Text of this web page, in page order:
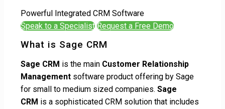
Powerful Integrated CRM Software
Speak to a Specialist Request a Free Demo
What is Sage CRM
Sage CRM is the main Customer Relationship
Management software product offering by Sage
for small to medium sized companies. Sage
CRM is a sophisticated CRM solution that includes